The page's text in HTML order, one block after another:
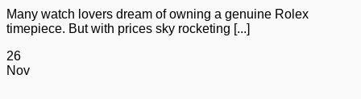
Many watch lovers dream of owning a genuine Rolex
timepiece. But with prices sky rocketing [...]
26
Nov